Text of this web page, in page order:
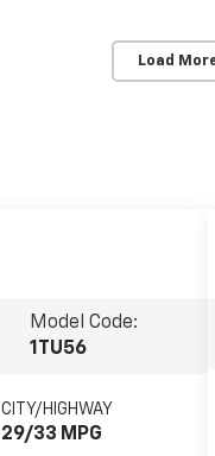
Load
Model Code:
1TU56
CITY/HIGHWAY
29/33 MPG